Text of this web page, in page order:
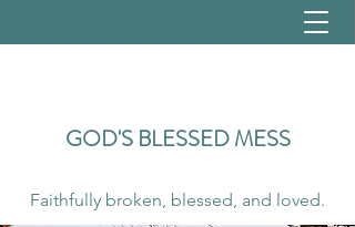
GOD'S BLESSED MESS
Faithfully broken, blessed, and loved.